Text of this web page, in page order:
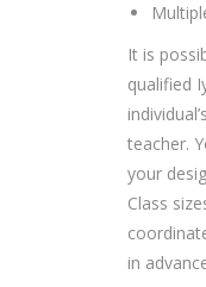
It is
qualified
teacher.
your
Class
in